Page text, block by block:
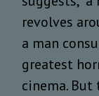
revolves
a man
greatest
cinema.